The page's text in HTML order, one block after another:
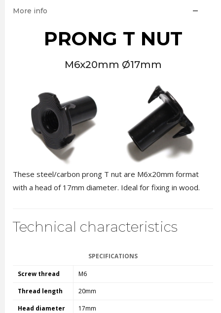
More info
PRONG T NUT
M6x20mm Ø17mm
These steel/carbon prong T nut are M6x20mm format
with a head of 17mm diameter. Ideal for fixing in wood.
Technical characteristics
SPECIFICATIONS
Screw thread M6
Thread length 20mm
Head diameter 17mm